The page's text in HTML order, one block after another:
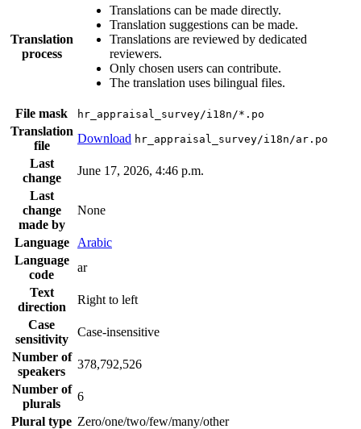
Translation
process
Translations can be made directly.
Translation suggestions can be made.
Translations are reviewed by dedicated
reviewers.
Only chosen users can contribute.
The translation uses bilingual files.
File mask hr_appraisal_survey/i18n/*.po
Translation
file
Download hr_appraisal_survey/i18n/ar.po
Last
change
June 17, 2026, 4:46 p.m.
Last
change
made by
None
Language
Arabic
Language
code
ar
Text
direction
Right to left
Case
sensitivity
Case-insensitive
Number of
speakers
378,792,526
Number of
plurals
6
Plural type Zero/one/two/few/many/other